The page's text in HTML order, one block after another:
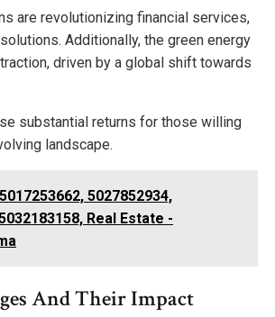
are revolutionizing financial services,
Additionally, the green energy
driven by a global shift towards
substantial returns for those willing
landscape.
5017253662, 5027852934,
Real Estate -
And Their Impact